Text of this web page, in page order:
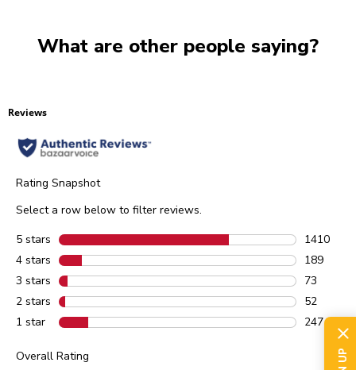
What are other people saying?
Reviews
Rating Snapshot
Select a row below to filter reviews.
5 stars stars
1410
1410
4 stars stars
189
189
3 stars stars
73
73
2 stars stars
52
52
1 star stars
247
247
Overall Rating